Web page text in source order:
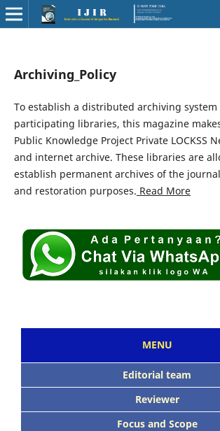
Archiving_Policy
To establish a distributed archiving system
participating libraries, this magazine
Public Knowledge Project Private LOCKSS
and internet archive. These libraries are
establish permanent archives of the
and restoration purposes. Read More
MENU
Editorial team
Reviewer
Focus and Scope